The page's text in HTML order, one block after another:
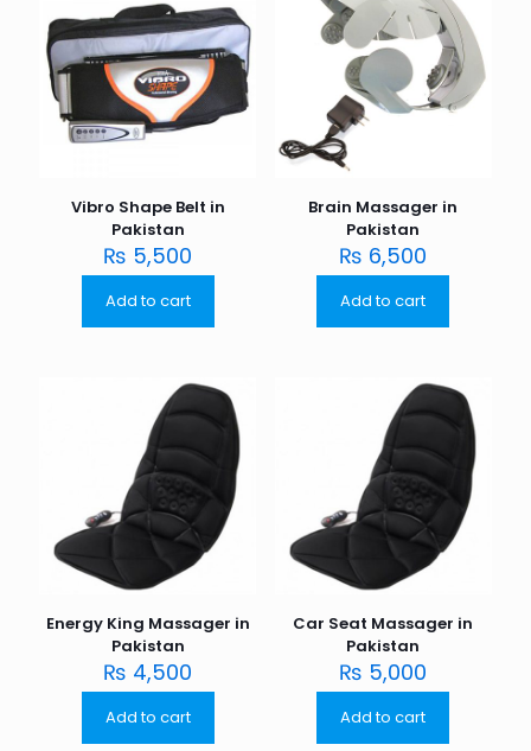
Vibro Shape Belt in
Pakistan
₨ 5,500
Add to cart
Brain Massager in
Pakistan
₨ 6,500
Add to cart
Energy King Massager in
Pakistan
₨ 4,500
Add to cart
Car Seat Massager in
Pakistan
₨ 5,000
Add to cart